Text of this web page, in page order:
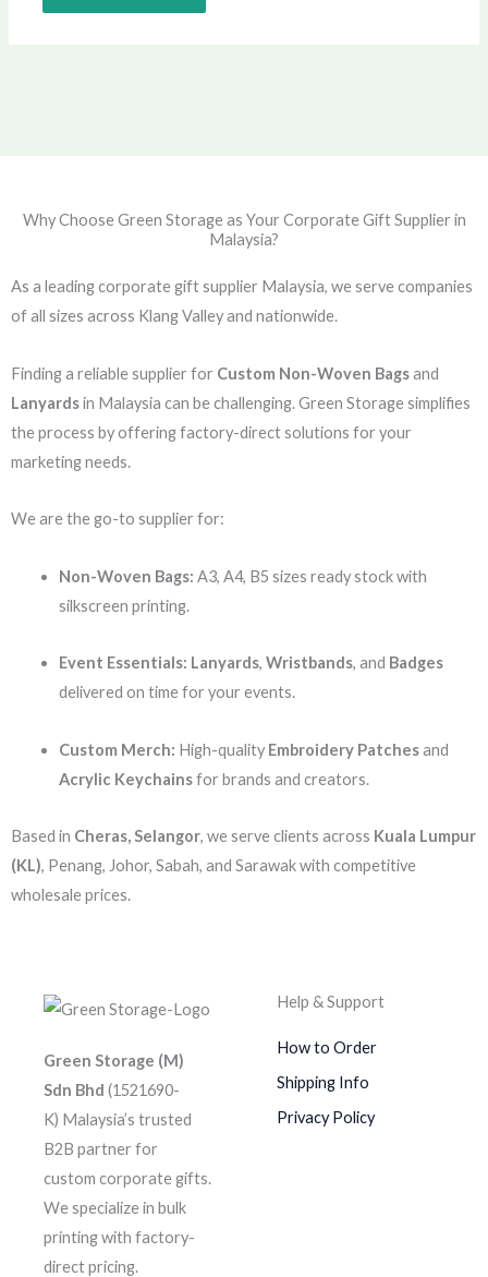
Why Choose Green Storage as Your Corporate Gift Supplier in
Malaysia?
As a leading corporate gift supplier Malaysia, we serve companies
of all sizes across Klang Valley and nationwide.
Finding a reliable supplier for Custom Non-Woven Bagsand
Lanyardsin Malaysia can be challenging. Green Storage simplifies
the process by offering factory-direct solutions for your
marketing needs.
We are the go-to supplier for:
Non-Woven Bags: A3, A4, B5 sizes ready stock with
silkscreen printing.
Event Essentials: Lanyards, Wristbands, and Badges
delivered on time for your events.
Custom Merch: High-quality Embroidery Patchesand
Acrylic Keychainsfor brands and creators.
Based in Cheras, Selangor, we serve clients across Kuala Lumpur
(KL), Penang, Johor, Sabah, and Sarawak with competitive
wholesale prices.
Green Storage (M)
Sdn Bhd (1521690-
K) Malaysia’s trusted
B2B partner for
custom corporate gifts.
We specialize in bulk
printing with factory-
direct pricing.
Help & Support
How to Order
Shipping Info
Privacy Policy